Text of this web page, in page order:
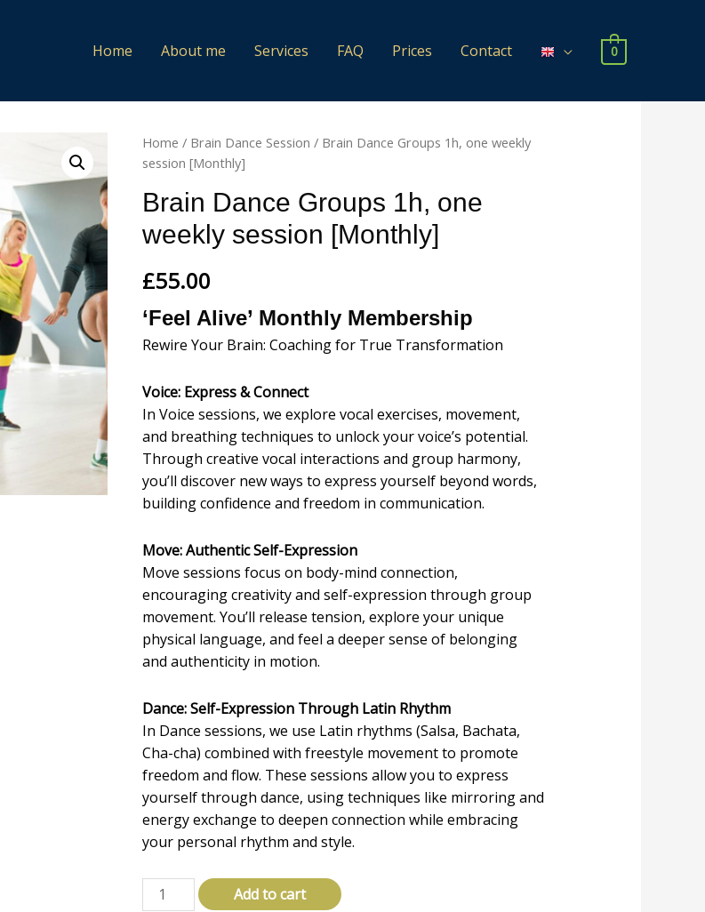
Home About me Services FAQ Prices Contact 0
Home / Brain Dance Session / Brain Dance Groups 1h, one weekly
session [Monthly]
Brain Dance Groups 1h, one
weekly session [Monthly]
£55.00
‘Feel Alive’ Monthly Membership
Rewire Your Brain: Coaching for True Transformation
Voice: Express & Connect
In Voice sessions, we explore vocal exercises, movement,
and breathing techniques to unlock your voice’s potential.
Through creative vocal interactions and group harmony,
you’ll discover new ways to express yourself beyond words,
building confidence and freedom in communication.
Move: Authentic Self-Expression
Move sessions focus on body-mind connection,
encouraging creativity and self-expression through group
movement. You’ll release tension, explore your unique
physical language, and feel a deeper sense of belonging
and authenticity in motion.
Dance: Self-Expression Through Latin Rhythm
In Dance sessions, we use Latin rhythms (Salsa, Bachata,
Cha-cha) combined with freestyle movement to promote
freedom and flow. These sessions allow you to express
yourself through dance, using techniques like mirroring and
energy exchange to deepen connection while embracing
your personal rhythm and style.
Add to cart